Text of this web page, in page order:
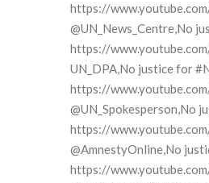
https://
@UN_News_Centre,No
https://
UN_DPA,No justice for
https://
@UN_Spokesperson,No
https://
@AmnestyOnline,No
https://